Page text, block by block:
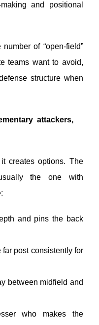
and positional
of “open-field”
teams want to avoid,
structure when
attackers,
creates options. The
the one with
and pins the back
far post consistently for
between midfield and
who makes the